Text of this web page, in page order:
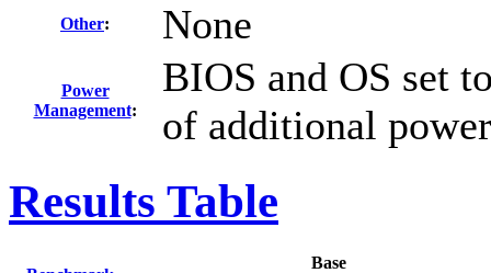
Other: None
Power
Management:
BIOS and OS set
of additional
Results Table
Base